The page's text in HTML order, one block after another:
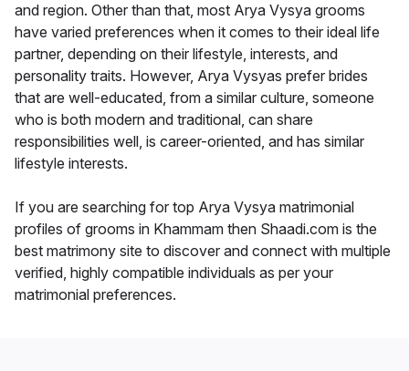
and region. Other than that, most Arya Vysya grooms
have varied preferences when it comes to their ideal life
partner, depending on their lifestyle, interests, and
personality traits. However, Arya Vysyas prefer brides
that are well-educated, from a similar culture, someone
who is both modern and traditional, can share
responsibilities well, is career-oriented, and has similar
lifestyle interests.
If you are searching for top Arya Vysya matrimonial
profiles of grooms in Khammam then Shaadi.com is the
best matrimony site to discover and connect with multiple
verified, highly compatible individuals as per your
matrimonial preferences.